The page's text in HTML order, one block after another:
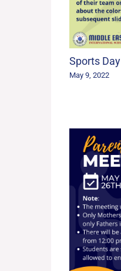
Sports Day
May 9, 2022